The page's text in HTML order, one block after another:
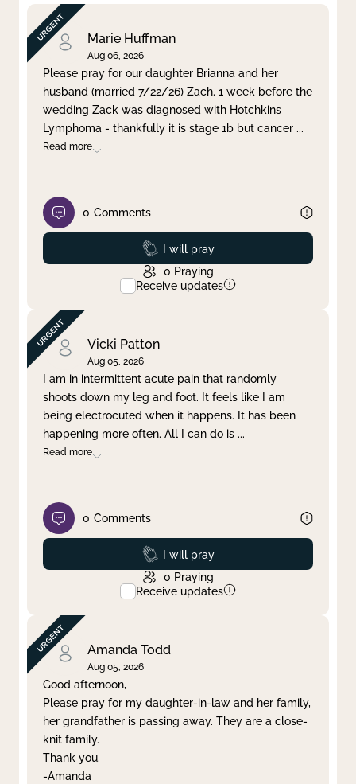
By Category
By Day
Clear filter Apply
Marie Huffman
Aug 06, 2026
Please pray for our daughter Brianna and her
husband (married 7/22/26) Zach. 1 week before the
wedding Zack was diagnosed with Hotchkins
Lymphoma - thankfully it is stage 1b but cancer ...
Read more
0 Comments
Prayed
I will pray
0 Praying
Receive updates
Vicki Patton
Aug 05, 2026
I am in intermittent acute pain that randomly
shoots down my leg and foot. It feels like I am
being electrocuted when it happens. It has been
happening more often. All I can do is ...
Read more
0 Comments
Prayed
I will pray
0 Praying
Receive updates
Amanda Todd
Aug 05, 2026
Good afternoon,
Please pray for my daughter-in-law and her family,
her grandfather is passing away. They are a close-
knit family.
Thank you.
-Amanda